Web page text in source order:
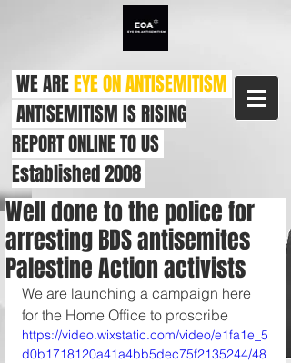
WE AREEYE ON ANTISEMITISM
ANTISEMITISM IS RISING
REPORT ONLINE TO US
Established 2008
Well done to the police for
arresting BDS antisemites
Palestine Action activists
We are launching a campaign here
for the Home Office to proscribe
https://video.wixstatic.com/video/e1fa1e_5
d0b1718120a41a4bb5dec75f2135244/48